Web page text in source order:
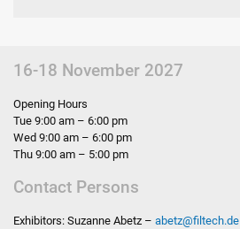
16-18 November 2027
Opening Hours
Tue 9:00 am – 6:00 pm
Wed 9:00 am – 6:00 pm
Thu 9:00 am – 5:00 pm
Contact Persons
Exhibitors: Suzanne Abetz – abetz@filtech.de